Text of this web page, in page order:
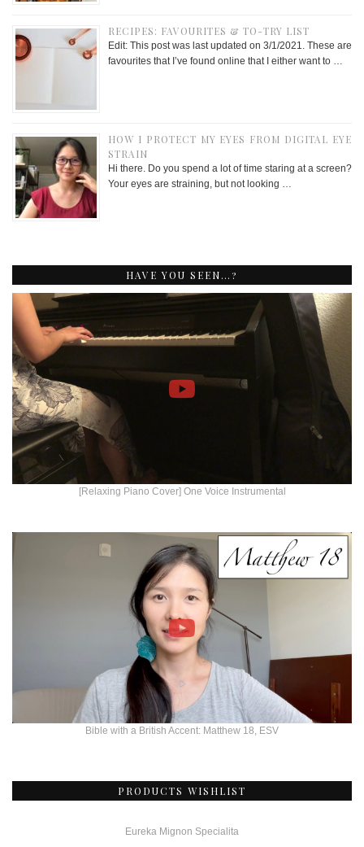
RECIPES: FAVOURITES & TO-TRY LIST
Edit: This post was last updated on 3/1/2021. These are
favourites that I’ve found online that I either want to …
HOW I PROTECT MY EYES FROM DIGITAL EYE
STRAIN
Hi there. Do you spend a lot of time staring at a screen?
Your eyes are straining, but not looking …
HAVE YOU SEEN…?
[Relaxing Piano Cover] One Voice Instrumental
Bible with a British Accent: Matthew 18, ESV
PRODUCTS WISHLIST
Eureka Mignon Specialita